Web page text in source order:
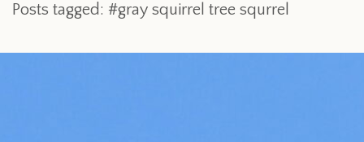
Posts tagged: #gray squirrel tree squrrel